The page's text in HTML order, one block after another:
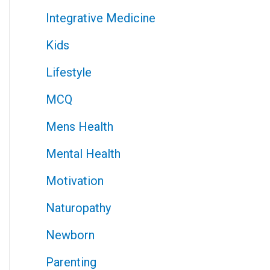
Integrative Medicine
Kids
Lifestyle
MCQ
Mens Health
Mental Health
Motivation
Naturopathy
Newborn
Parenting